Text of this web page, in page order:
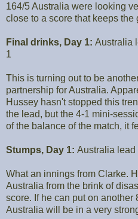
164/5 Australia were looking
close to a score that keeps the
Final drinks, Day 1: Australia
1
This is turning out to be
partnership for Australia.
Hussey hasn't stopped this
the lead, but the 4-1 mini-
of the balance of the match, it
Stumps, Day 1: Australia lead
What an innings from Clarke.
Australia from the brink of
score. If he can put on another
Australia will be in a very